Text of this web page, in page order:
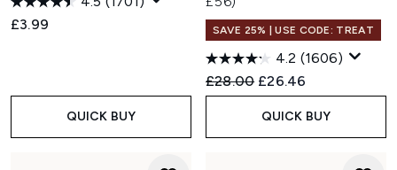
£3.99
QUICK BUY
SAVE 25% | USE CODE: TREAT
4.2 (1606)
Recommended Retail Price:
£28.00 Current price:
£26.46
QUICK BUY